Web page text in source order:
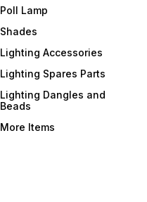
Poll Lamp
Shades
Lighting Accessories
Lighting Spares Parts
Lighting Dangles and
Beads
More Items